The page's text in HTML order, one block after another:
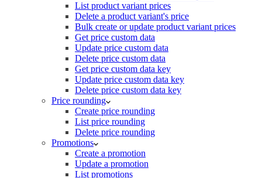
List product variant prices
Delete a product variant's price
Bulk create or update product variant prices
Get price custom data
Update price custom data
Delete price custom data
Get price custom data key
Update price custom data key
Delete price custom data key
Price rounding
Create price rounding
List price rounding
Delete price rounding
Promotions
Create a promotion
Update a promotion
List promotions